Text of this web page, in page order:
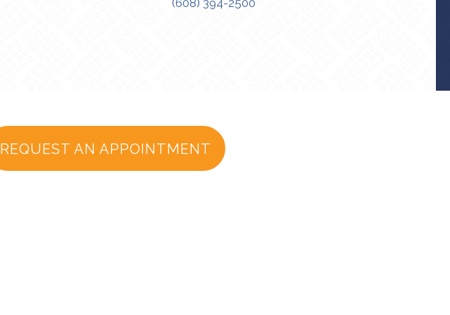
(608) 394-2500
REQUEST AN APPOINTMENT